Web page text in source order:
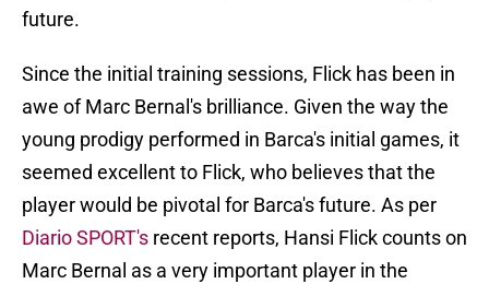
future.
Since the initial training sessions, Flick has been in
awe of Marc Bernal's brilliance. Given the way the
young prodigy performed in Barca's initial games, it
seemed excellent to Flick, who believes that the
player would be pivotal for Barca's future. As per
Diario SPORT's recent reports, Hansi Flick counts on
Marc Bernal as a very important player in the